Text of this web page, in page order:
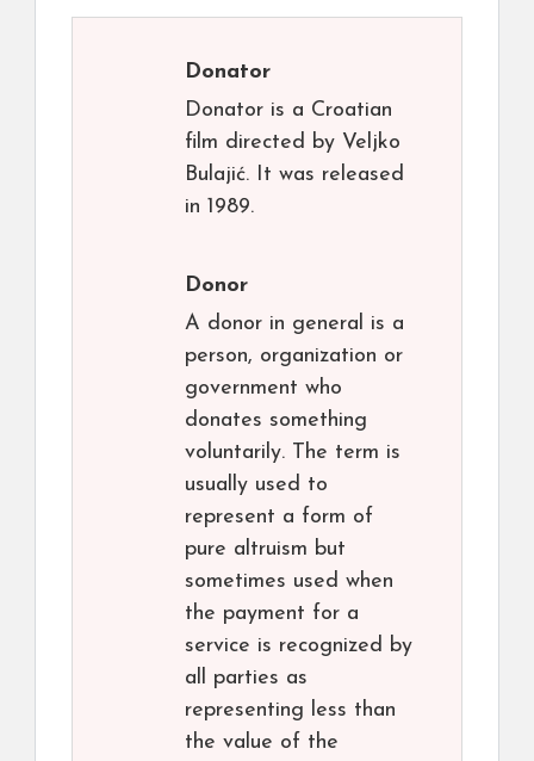
Donator
Donator is a Croatian
film directed by Veljko
Bulajić. It was released
in 1989.
Donor
A donor in general is a
person, organization or
government who
donates something
voluntarily. The term is
usually used to
represent a form of
pure altruism but
sometimes used when
the payment for a
service is recognized by
all parties as
representing less than
the value of the